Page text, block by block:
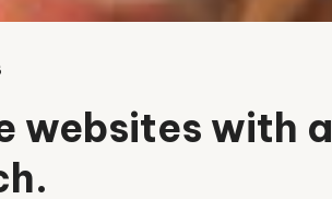
websites with a